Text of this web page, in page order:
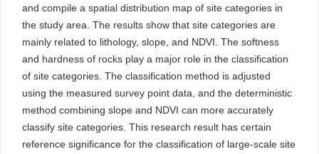
and compile a spatial distribution map of site categories in
the study area. The results show that site categories are
mainly related to lithology, slope, and NDVI. The softness
and hardness of rocks play a major role in the classification
of site categories. The classification method is adjusted
using the measured survey point data, and the deterministic
method combining slope and NDVI can more accurately
classify site categories. This research result has certain
reference significance for the classification of large-scale site